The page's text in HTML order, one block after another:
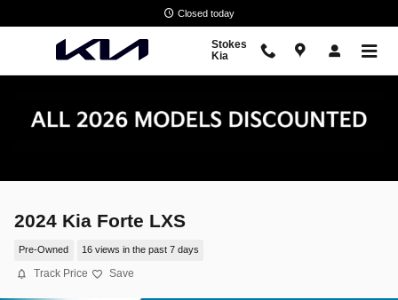
Closed today
Stokes
Kia
2024 Kia Forte LXS
Pre-Owned 16 views in the past 7 days
Track Price Save